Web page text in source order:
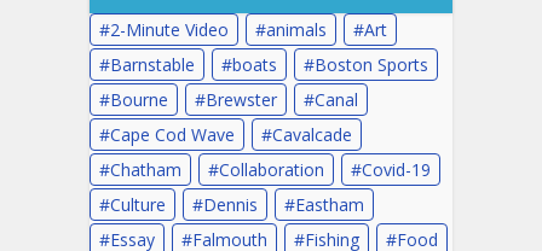
2-Minute Video animals
Art
Barnstable
boats
Boston Sports
Bourne
Brewster
Canal
Cape Cod Wave
Cavalcade
Chatham
Collaboration
Covid-19
Culture
Dennis
Eastham
Essay
Falmouth Fishing
Food